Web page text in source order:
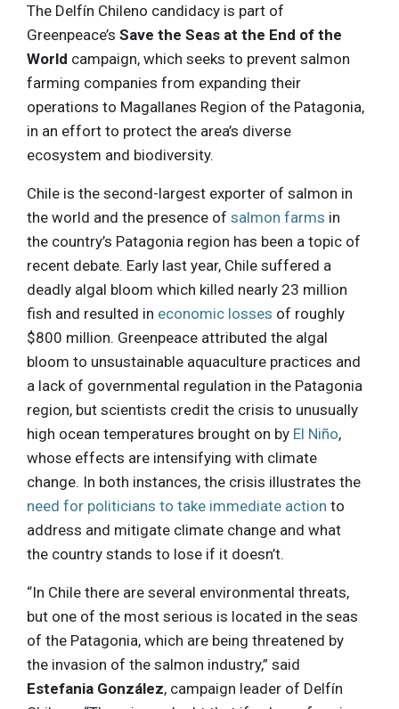
The Delfín Chileno candidacy is part of
Greenpeace’s Save the Seas at the End of the
World campaign, which seeks to prevent salmon
farming companies from expanding their
operations to Magallanes Region of the Patagonia,
in an effort to protect the area’s diverse
ecosystem and biodiversity.
Chile is the second-largest exporter of salmon in
the world and the presence of salmon farms in
the country’s Patagonia region has been a topic of
recent debate. Early last year, Chile suffered a
deadly algal bloom which killed nearly 23 million
fish and resulted in economic losses of roughly
$800 million. Greenpeace attributed the algal
bloom to unsustainable aquaculture practices and
a lack of governmental regulation in the Patagonia
region, but scientists credit the crisis to unusually
high ocean temperatures brought on by El Niño,
whose effects are intensifying with climate
change. In both instances, the crisis illustrates the
need for politicians to take immediate action to
address and mitigate climate change and what
the country stands to lose if it doesn’t.
“In Chile there are several environmental threats,
but one of the most serious is located in the seas
of the Patagonia, which are being threatened by
the invasion of the salmon industry,” said
Estefania González, campaign leader of Delfín